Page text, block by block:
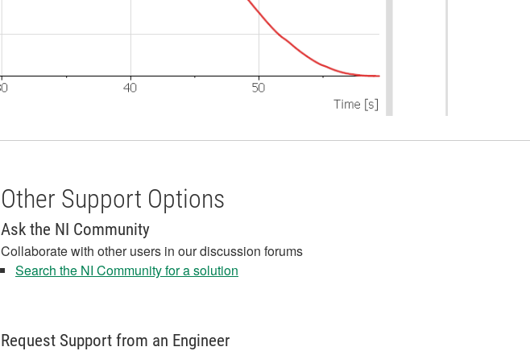
Other Support Options
Ask the NI Community
Collaborate with other users in our discussion forums
Search the NI Community for a solution
Request Support from an Engineer